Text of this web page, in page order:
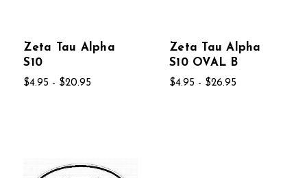
Zeta Tau Alpha
S10
$4.95 - $20.95
Zeta Tau Alpha
S10 OVAL B
$4.95 - $26.95